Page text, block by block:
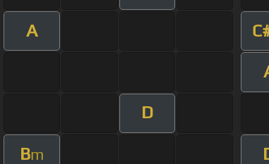
A
D
Bm